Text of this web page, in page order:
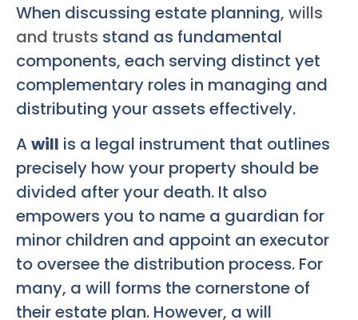
When discussing estate planning, wills
and trusts stand as fundamental
components, each serving distinct yet
complementary roles in managing and
distributing your assets effectively.
A will is a legal instrument that outlines
precisely how your property should be
divided after your death. It also
empowers you to name a guardian for
minor children and appoint an executor
to oversee the distribution process. For
many, a will forms the cornerstone of
their estate plan. However, a will